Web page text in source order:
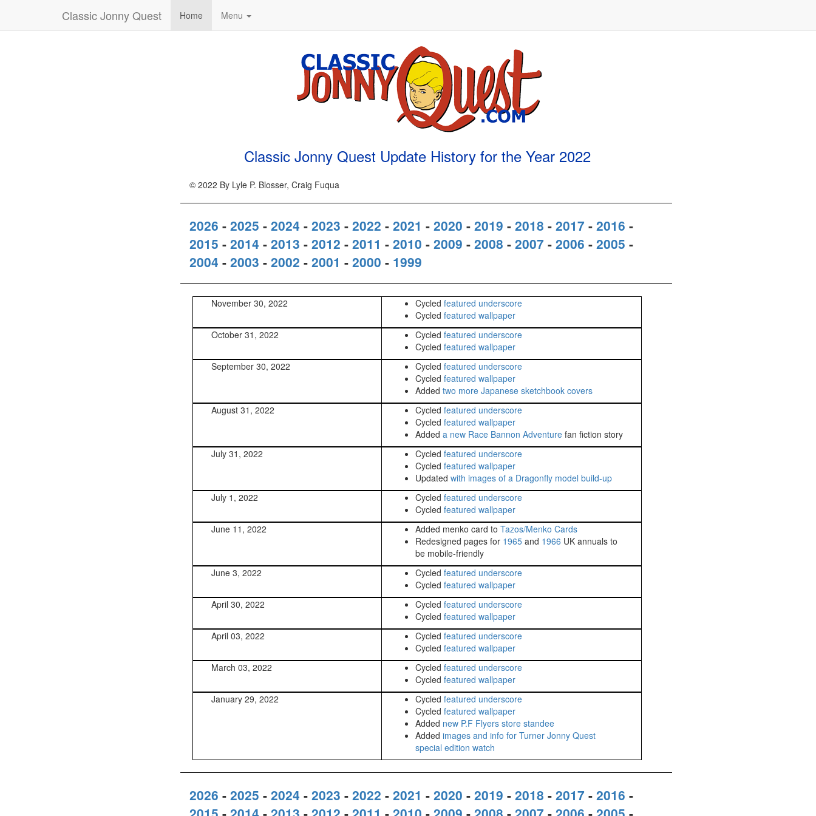
Classic Jonny Quest Home Menu
Classic Jonny Quest Update History for the Year 2022
© 2022 By Lyle P. Blosser, Craig Fuqua
2026 - 2025 - 2024 - 2023 - 2022 - 2021 - 2020 - 2019 - 2018 - 2017 - 2016 -
2015 - 2014 - 2013 - 2012 - 2011 - 2010 - 2009 - 2008 - 2007 - 2006 - 2005 -
2004 - 2003 - 2002 - 2001 - 2000 - 1999
November 30, 2022 Cycled featured underscore
Cycled featured wallpaper
October 31, 2022
Cycled featured underscore
Cycled featured wallpaper
September 30, 2022
Cycled featured underscore
Cycled featured wallpaper
Added two more Japanese sketchbook covers
August 31, 2022
Cycled featured underscore
Cycled featured wallpaper
Added a new Race Bannon Adventure fan fiction story
July 31, 2022
Cycled featured underscore
Cycled featured wallpaper
Updated with images of a Dragonfly model build-up
July 1, 2022
Cycled featured underscore
Cycled featured wallpaper
June 11, 2022
Added menko card to Tazos/Menko Cards
Redesigned pages for 1965 and 1966 UK annuals to
be mobile-friendly
June 3, 2022
Cycled featured underscore
Cycled featured wallpaper
April 30, 2022
Cycled featured underscore
Cycled featured wallpaper
April 03, 2022
Cycled featured underscore
Cycled featured wallpaper
March 03, 2022
Cycled featured underscore
Cycled featured wallpaper
January 29, 2022
Cycled featured underscore
Cycled featured wallpaper
Added new P.F Flyers store standee
Added images and info for Turner Jonny Quest
special edition watch
2026 - 2025 - 2024 - 2023 - 2022 - 2021 - 2020 - 2019 - 2018 - 2017 - 2016 -